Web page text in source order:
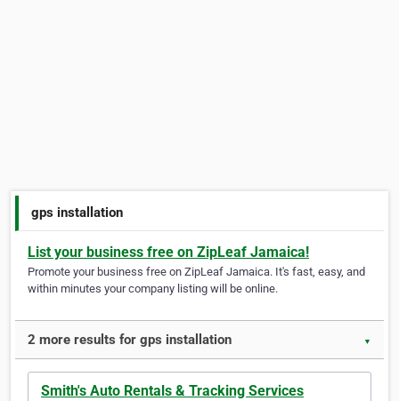
gps installation
List your business free on ZipLeaf Jamaica!
Promote your business free on ZipLeaf Jamaica. It's fast, easy, and
within minutes your company listing will be online.
2 more results for gps installation ▼
Smith's Auto Rentals & Tracking Services